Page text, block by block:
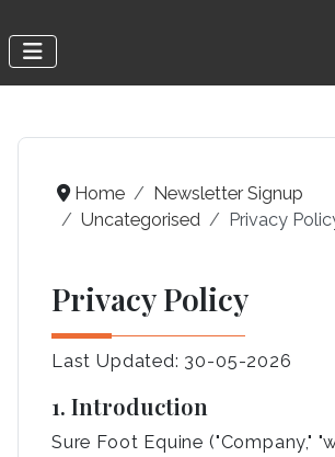
Home
Newsletter Signup
Uncategorised
Privacy
Privacy Policy
Last Updated: 30-05-2026
1. Introduction
Sure Foot Equine ("Company,"